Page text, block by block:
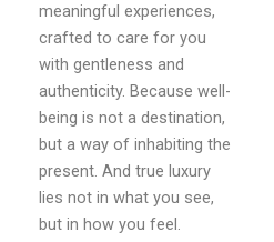
meaningful experiences,
crafted to care for you
with gentleness and
authenticity. Because well-
being is not a destination,
but a way of inhabiting the
present. And true luxury
lies not in what you see,
but in how you feel.